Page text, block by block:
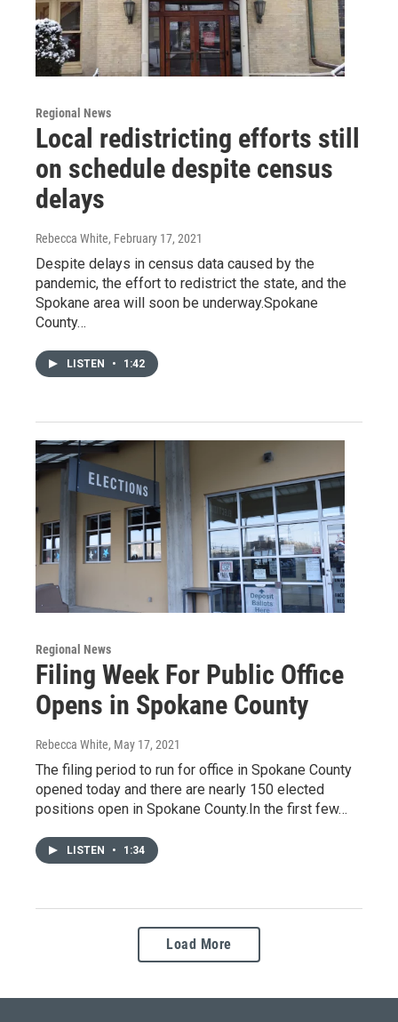
Regional News
Local redistricting efforts still
on schedule despite census
delays
Rebecca White, February 17, 2021
Despite delays in census data caused by the
pandemic, the effort to redistrict the state, and the
Spokane area will soon be underway.Spokane
County…
LISTEN • 1:42
Regional News
Filing Week For Public Office
Opens in Spokane County
Rebecca White, May 17, 2021
The filing period to run for office in Spokane County
opened today and there are nearly 150 elected
positions open in Spokane County.In the first few…
LISTEN • 1:34
Load More